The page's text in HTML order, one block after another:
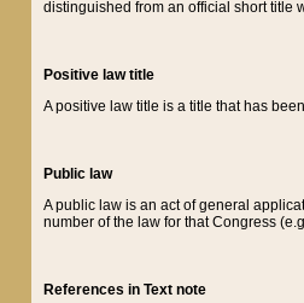
distinguished from an official short title
Positive law title
A positive law title is a title that has
Public law
A public law is an act of general
number of the law for that Congress
References in Text note